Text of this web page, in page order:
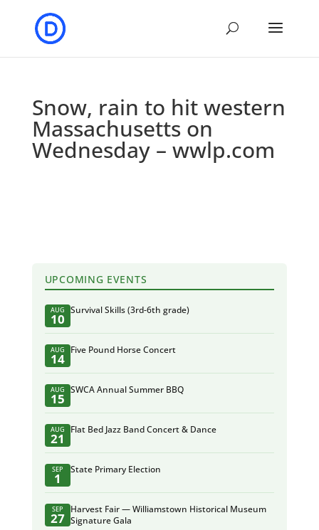
Snow, rain to hit western
Massachusetts on
Wednesday – wwlp.com
UPCOMING EVENTS
AUG
10
Survival Skills (3rd-6th grade)
AUG
14
Five Pound Horse Concert
AUG
15
SWCA Annual Summer BBQ
AUG
21
Flat Bed Jazz Band Concert & Dance
SEP
1
State Primary Election
SEP
27
Harvest Fair — Williamstown Historical Museum
Signature Gala